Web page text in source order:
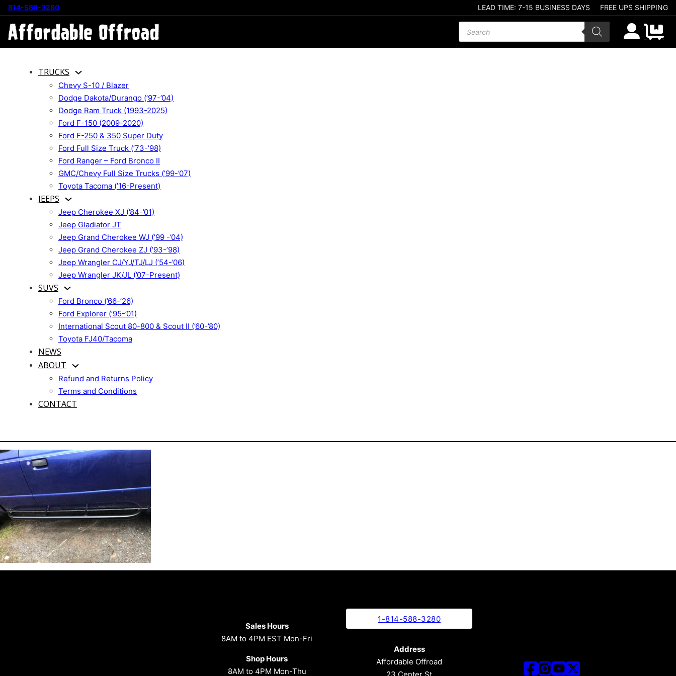
814-588-3280 LEAD TIME: 7-15 BUSINESS DAYS FREE UPS SHIPPING
Products search
TRUCKS
Chevy S-10 / Blazer
Dodge Dakota/Durango (’97-’04)
Dodge Ram Truck (1993-2025)
Ford F-150 (2009-2020)
Ford F-250 & 350 Super Duty
Ford Full Size Truck (’73-’98)
Ford Ranger – Ford Bronco II
GMC/Chevy Full Size Trucks (’99-’07)
Toyota Tacoma (’16-Present)
JEEPS
Jeep Cherokee XJ (’84-’01)
Jeep Gladiator JT
Jeep Grand Cherokee WJ (’99 -’04)
Jeep Grand Cherokee ZJ (’93-’98)
Jeep Wrangler CJ/YJ/TJ/LJ (’54-’06)
Jeep Wrangler JK/JL (’07-Present)
SUVS
Ford Bronco (’66-’26)
Ford Explorer (’95-’01)
International Scout 80-800 & Scout II (’60-’80)
Toyota FJ40/Tacoma
NEWS
ABOUT
Refund and Returns Policy
Terms and Conditions
CONTACT
Sales Hours
8AM to 4PM EST Mon-Fri
Shop Hours
8AM to 4PM Mon-Thu
1-814-588-3280
Address
Affordable Offroad
23 Center St